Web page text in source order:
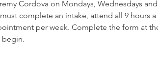
Cordova on Mondays, Wednesdays
complete an intake, attend all 9 hours a
per week. Complete the form at
begin.